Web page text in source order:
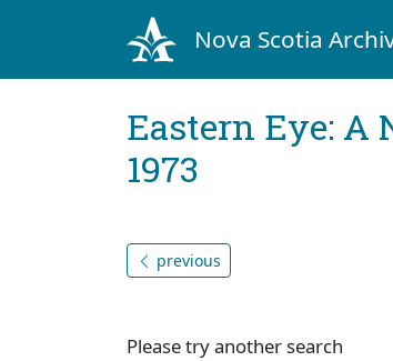
Nova Scotia
Eastern Eye: A
1973
previous
Please try another search